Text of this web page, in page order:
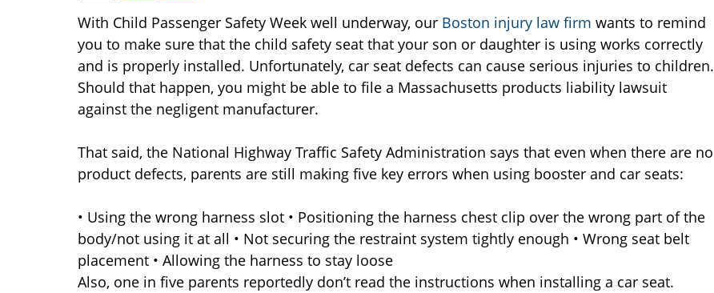
With Child Passenger Safety Week well underway, our Boston injury law firm wants to remind
you to make sure that the child safety seat that your son or daughter is using works correctly
and is properly installed. Unfortunately, car seat defects can cause serious injuries to children.
Should that happen, you might be able to file a Massachusetts products liability lawsuit
against the negligent manufacturer.
That said, the National Highway Traffic Safety Administration says that even when there are no
product defects, parents are still making five key errors when using booster and car seats:
• Using the wrong harness slot • Positioning the harness chest clip over the wrong part of the
body/not using it at all • Not securing the restraint system tightly enough • Wrong seat belt
placement • Allowing the harness to stay loose
Also, one in five parents reportedly don’t read the instructions when installing a car seat.